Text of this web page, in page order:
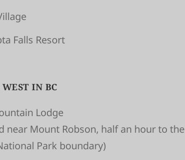
Falls Resort
IN BC
Lodge
near Mount Robson, half an hour to the
Park boundary)